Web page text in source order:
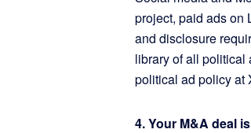
project, paid ads on
and disclosure
library of all political
political ad policy at
4. Your M&A deal